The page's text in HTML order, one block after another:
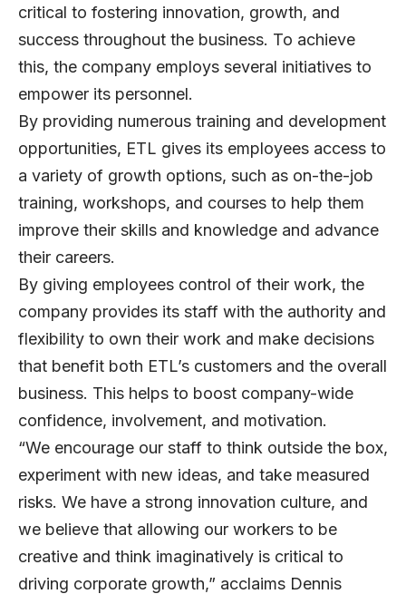
critical to fostering innovation, growth, and
success throughout the business. To achieve
this, the company employs several initiatives to
empower its personnel.
By providing numerous training and development
opportunities, ETL gives its employees access to
a variety of growth options, such as on-the-job
training, workshops, and courses to help them
improve their skills and knowledge and advance
their careers.
By giving employees control of their work, the
company provides its staff with the authority and
flexibility to own their work and make decisions
that benefit both ETL’s customers and the overall
business. This helps to boost company-wide
confidence, involvement, and motivation.
“We encourage our staff to think outside the box,
experiment with new ideas, and take measured
risks. We have a strong innovation culture, and
we believe that allowing our workers to be
creative and think imaginatively is critical to
driving corporate growth,” acclaims Dennis